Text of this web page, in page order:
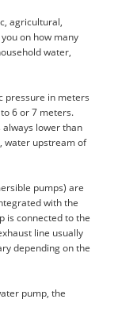
agricultural,
on how many
water,
pressure in meters
6 or 7 meters.
lower than
water upstream of
pumps) are
with the
is connected to the
line usually
depending on the
pump, the